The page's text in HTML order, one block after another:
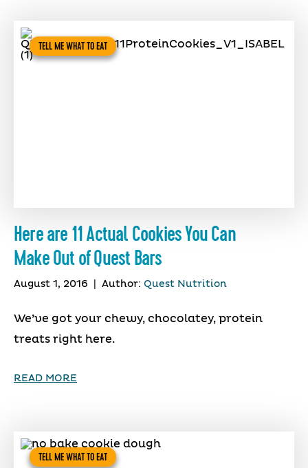
TELL ME WHAT TO EAT
Here are 11 Actual Cookies You Can
Make Out of Quest Bars
August 1, 2016 Author: Quest Nutrition
We’ve got your chewy, chocolatey, protein
treats right here.
READ MORE
TELL ME WHAT TO EAT